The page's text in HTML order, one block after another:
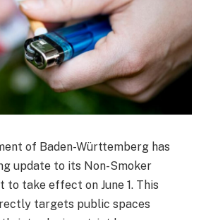
of Baden-Württemberg has
update to its Non-Smoker
to take effect on June 1. This
targets public spaces